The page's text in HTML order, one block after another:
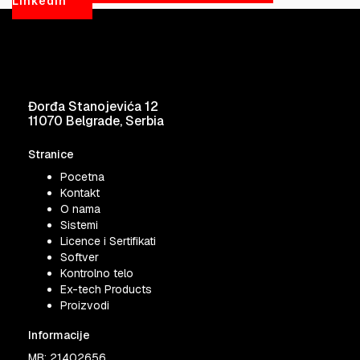
Đorđa Stanojevića 12
11070 Belgrade, Serbia
Stranice
Pocetna
Kontakt
O nama
Sistemi
Licence i Sertifikati
Softver
Kontrolno telo
Ex-tech Products
Proizvodi
Informacije